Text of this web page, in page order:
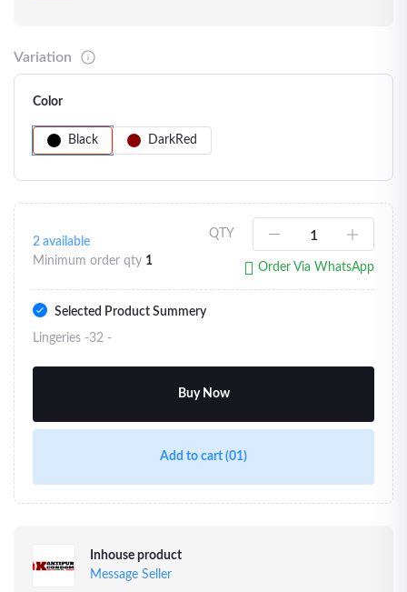
Variation
Color
Black DarkRed
2 available
Minimum order qty 1
QTY
Order Via WhatsApp
Selected Product Summery
Lingeries -32 -
Buy Now
Add to cart (01)
Inhouse product
Message Seller